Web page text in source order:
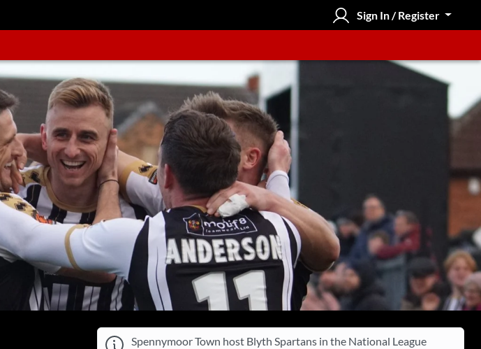
Sign In / Register
Spennymoor Town host Blyth Spartans in the National League